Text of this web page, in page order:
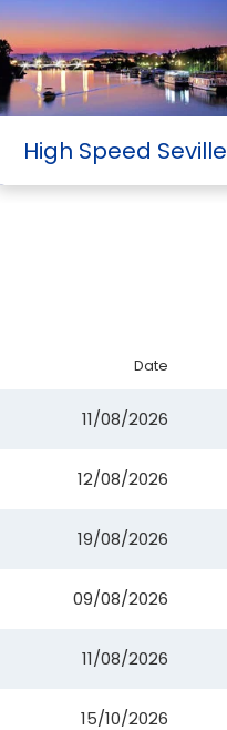
High Speed Seville
Date
11/08/2026
12/08/2026
19/08/2026
09/08/2026
11/08/2026
15/10/2026